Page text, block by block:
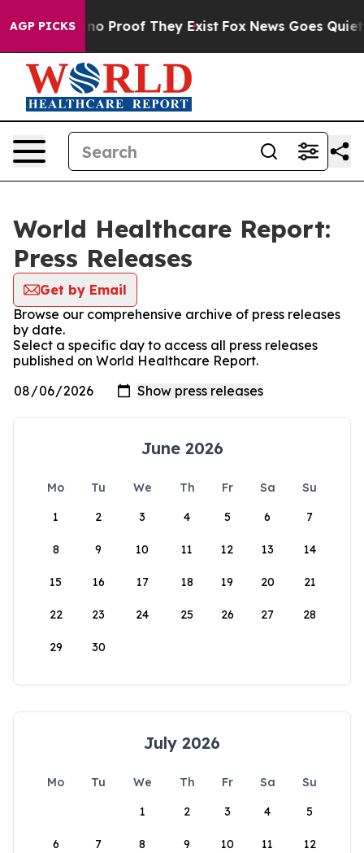
AGP PICKS
Offers no Proof They Exist Fox News Goes Quiet
World Healthcare Report:
Press Releases
Get by Email
Browse our comprehensive archive of press releases
by date.
Select a specific day to access all press releases
published on World Healthcare Report.
June 2026
Mo Tu We Th Fr Sa
Su
1
2 3 4 5 6 7
8 9 10 11 12 13 14
15 16 17 18 19 20 21
22 23 24 25 26 27 28
29 30
July 2026
Mo Tu We Th Fr Sa
Su
1
2 3 4 5
6 7 8 9 10 11 12